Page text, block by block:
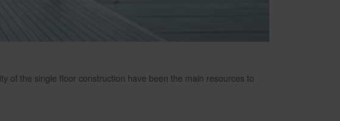
of the single floor construction have been the main resources to